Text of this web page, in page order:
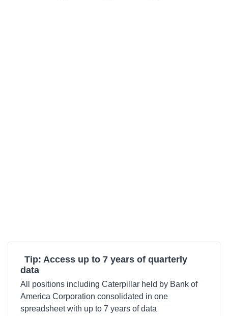
Tip: Access up to 7 years of quarterly
data
All positions including Caterpillar held by Bank of
America Corporation consolidated in one
spreadsheet with up to 7 years of data